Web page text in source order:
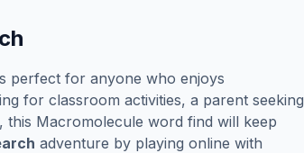
perfect for anyone who enjoys
for classroom activities, a parent seeking
this Macromolecule word find will keep
adventure by playing online with